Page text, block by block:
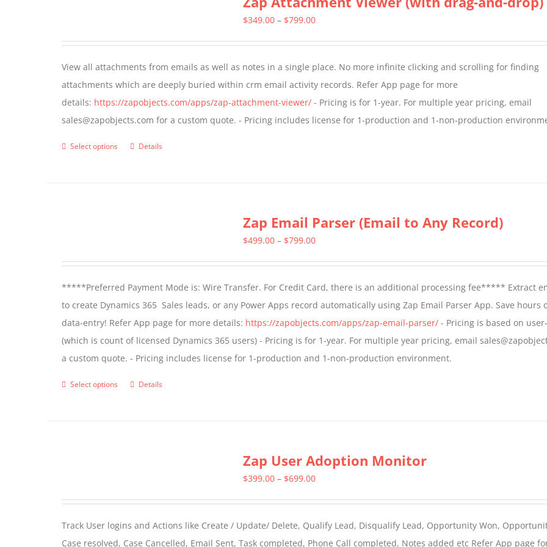
be
chosen
on
the
product
$349.00 – $799.00Price
through
$799.00
View all attachments from emails as well as notes in a single place. No more infinite clicking and scrolling for finding
attachments which are deeply buried within crm email activity records. Refer App page for more
details: https://zapobjects.com/apps/zap-attachment-viewer/- Pricing is for 1-year. For multiple year pricing, email
sales@zapobjects.com for a custom quote. - Pricing includes license for 1-production and 1-non-production
Select options
This
be
chosen
on
the
product
page
Details
Zap Email Parser (Email to Any Record)
$499.00 – $799.00Price
through
$799.00
*****Preferred Payment Mode is: Wire Transfer. For Credit Card, there is an additional processing fee***** Extract
to create Dynamics 365 Sales leads, or any Power Apps record automatically using Zap Email Parser App. Save hours
data-entry! Refer App page for more details: https://zapobjects.com/apps/zap-email-parser/- Pricing is based on
(which is count of licensed Dynamics 365 users) - Pricing is for 1-year. For multiple year pricing, email
a custom quote. - Pricing includes license for 1-production and 1-non-production environment.
Select options
This
be
Details
Zap User Adoption Monitor
$399.00 – $699.00Price
through
Track User logins and Actions like Create / Update/ Delete, Qualify Lead, Disqualify Lead, Opportunity Won,
Case resolved, Case Cancelled, Email Sent, Task completed, Phone Call completed, Notes added etc Refer App page